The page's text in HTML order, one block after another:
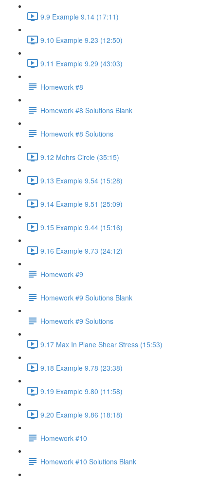
9.9 Example 9.14 (17:11)
9.10 Example 9.23 (12:50)
9.11 Example 9.29 (43:03)
Homework #8
Homework #8 Solutions Blank
Homework #8 Solutions
9.12 Mohrs Circle (35:15)
9.13 Example 9.54 (15:28)
9.14 Example 9.51 (25:09)
9.15 Example 9.44 (15:16)
9.16 Example 9.73 (24:12)
Homework #9
Homework #9 Solutions Blank
Homework #9 Solutions
9.17 Max In Plane Shear Stress (15:53)
9.18 Example 9.78 (23:38)
9.19 Example 9.80 (11:58)
9.20 Example 9.86 (18:18)
Homework #10
Homework #10 Solutions Blank